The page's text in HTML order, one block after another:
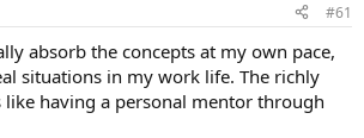
#61
absorb the concepts at my own pace,
situations in my work life. The richly
like having a personal mentor through